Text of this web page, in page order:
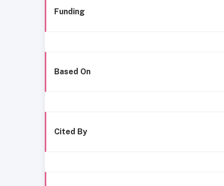
Funding
Based On
Cited By